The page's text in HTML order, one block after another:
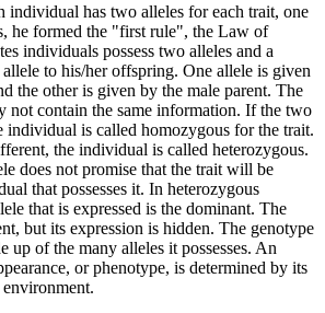
individual has two alleles for each trait, one
he formed the "first rule", the Law of
individuals possess two alleles and a
allele to his/her offspring. One allele is given
the other is given by the male parent. The
not contain the same information. If the two
individual is called homozygous for the trait.
the individual is called heterozygous.
does not promise that the trait will be
that possesses it. In heterozygous
that is expressed is the dominant. The
but its expression is hidden. The genotype
up of the many alleles it possesses. An
or phenotype, is determined by its